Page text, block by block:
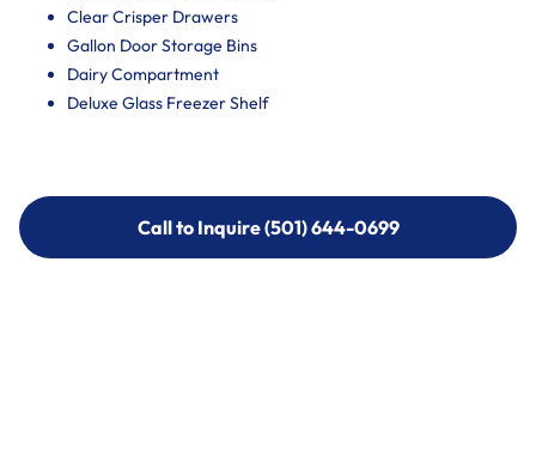
Clear Crisper Drawers
Gallon Door Storage Bins
Dairy Compartment
Deluxe Glass Freezer Shelf
Call to Inquire (501) 644-0699
Call to Inquire (501) 644-0699